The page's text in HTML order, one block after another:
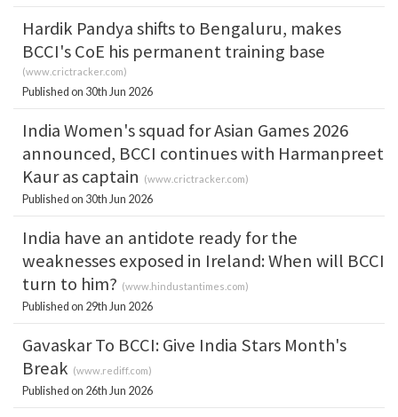
Hardik Pandya shifts to Bengaluru, makes
BCCI's CoE his permanent training base
(www.crictracker.com)
Published on 30th Jun 2026
India Women's squad for Asian Games 2026
announced, BCCI continues with Harmanpreet
Kaur as captain
(www.crictracker.com)
Published on 30th Jun 2026
India have an antidote ready for the
weaknesses exposed in Ireland: When will BCCI
turn to him? (www.hindustantimes.com)
Published on 29th Jun 2026
Gavaskar To BCCI: Give India Stars Month's
Break (www.rediff.com)
Published on 26th Jun 2026